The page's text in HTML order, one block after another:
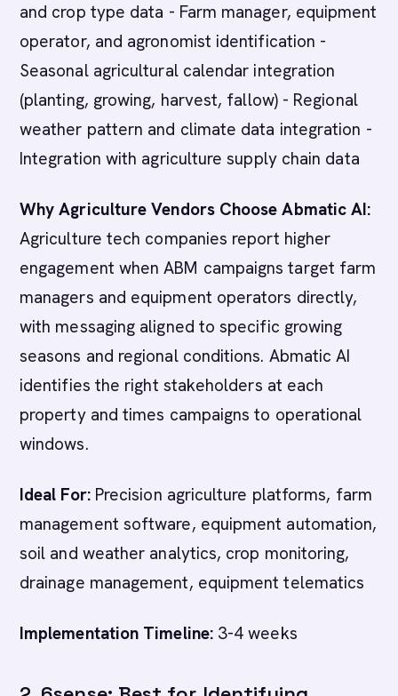
and crop type data - Farm manager, equipment
operator, and agronomist identification -
Seasonal agricultural calendar integration
(planting, growing, harvest, fallow) - Regional
weather pattern and climate data integration -
Integration with agriculture supply chain data
Why Agriculture Vendors Choose Abmatic AI:
Agriculture tech companies report higher
engagement when ABM campaigns target farm
managers and equipment operators directly,
with messaging aligned to specific growing
seasons and regional conditions. Abmatic AI
identifies the right stakeholders at each
property and times campaigns to operational
windows.
Ideal For:Precision agriculture platforms, farm
management software, equipment automation,
soil and weather analytics, crop monitoring,
drainage management, equipment telematics
Implementation Timeline:3-4 weeks